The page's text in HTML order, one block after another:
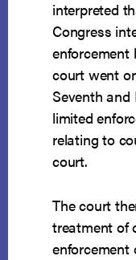
interpreted
Congress
enforcement
court went
Seventh and
limited
relating to
court.
The court
treatment of
enforcement